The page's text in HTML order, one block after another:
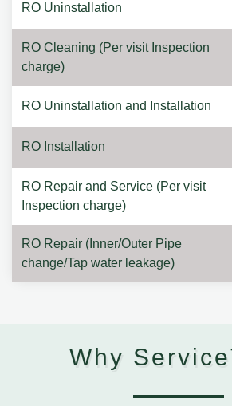
RO Uninstallation
RO Cleaning (Per visit Inspection
charge)
RO Uninstallation and Installation
RO Installation
RO Repair and Service (Per visit
Inspection charge)
RO Repair (Inner/Outer Pipe
change/Tap water leakage)
Why